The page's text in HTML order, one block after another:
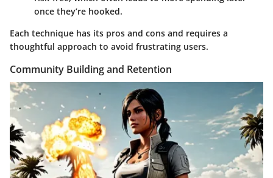
once they’re hooked.
Each technique has its pros and cons and requires a
thoughtful approach to avoid frustrating users.
Community Building and Retention